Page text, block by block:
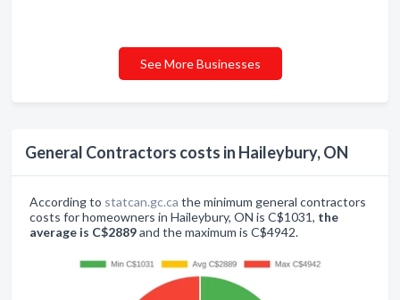
General Contractors costs in Haileybury, ON
According to statcan.gc.ca the minimum general contractors
costs for homeowners in Haileybury, ON is C$1031, the
average is C$2889and the maximum is C$4942.
See More Businesses